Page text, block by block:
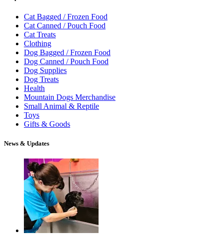
Cat Bagged / Frozen Food
Cat Canned / Pouch Food
Cat Treats
Clothing
Dog Bagged / Frozen Food
Dog Canned / Pouch Food
Dog Supplies
Dog Treats
Health
Mountain Dogs Merchandise
Small Animal & Reptile
Toys
Gifts & Goods
News & Updates